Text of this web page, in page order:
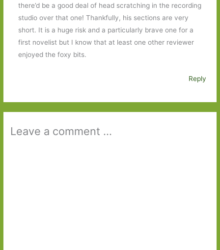
there’d be a good deal of head scratching in the recording
studio over that one! Thankfully, his sections are very
short. It is a huge risk and a particularly brave one for a
first novelist but I know that at least one other reviewer
enjoyed the foxy bits.
Reply
Leave a comment ...